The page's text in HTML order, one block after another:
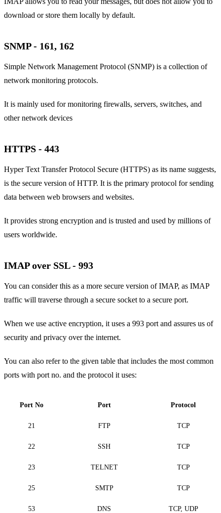
download or store them locally by default.
SNMP - 161, 162
Simple Network Management Protocol (SNMP) is a collection of
network monitoring protocols.
It is mainly used for monitoring firewalls, servers, switches, and
other network devices
HTTPS - 443
Hyper Text Transfer Protocol Secure (HTTPS) as its name suggests,
is the secure version of HTTP. It is the primary protocol for sending
data between web browsers and websites.
It provides strong encryption and is trusted and used by millions of
users worldwide.
IMAP over SSL - 993
You can consider this as a more secure version of IMAP, as IMAP
traffic will traverse through a secure socket to a secure port.
When we use active encryption, it uses a 993 port and assures us of
security and privacy over the internet.
You can also refer to the given table that includes the most common
ports with port no. and the protocol it uses:
Port No Port Protocol
21 FTP TCP
22 SSH TCP
23 TELNET TCP
25 SMTP TCP
53 DNS TCP, UDP